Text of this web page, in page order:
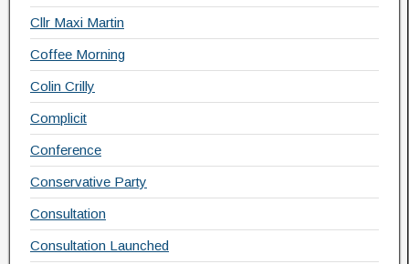
Cllr Maxi Martin
Coffee Morning
Colin Crilly
Complicit
Conference
Conservative Party
Consultation
Consultation Launched